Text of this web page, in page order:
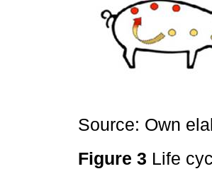
Source: Own
Figure 3 Life